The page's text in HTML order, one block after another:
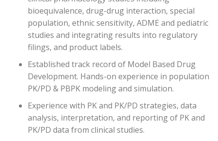
bioequivalence, drug-drug interaction, special
population, ethnic sensitivity, ADME and pediatric
studies and integrating results into regulatory
filings, and product labels.
Established track record of Model Based Drug
Development. Hands-on experience in population
PK/PD & PBPK modeling and simulation.
Experience with PK and PK/PD strategies, data
analysis, interpretation, and reporting of PK and
PK/PD data from clinical studies.